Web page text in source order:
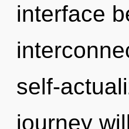
interface
self-
journey